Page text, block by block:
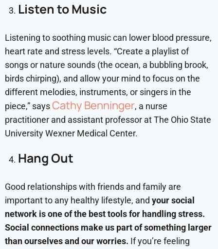
Listen to Music
Listening to soothing music can lower blood pressure,
heart rate and stress levels. “Create a playlist of
songs or nature sounds (the ocean, a bubbling brook,
birds chirping), and allow your mind to focus on the
different melodies, instruments, or singers in the
piece,” saysCathy Benninger, a nurse
practitioner and assistant professor at The Ohio State
University Wexner Medical Center.
Hang Out
Good relationships with friends and family are
important to any healthy lifestyle, and your social
network is one of the best tools for handling stress.
Social connections make us part of something larger
than ourselves and our worries. If you’re feeling